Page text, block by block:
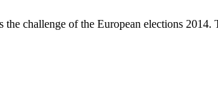
challenge of the European elections